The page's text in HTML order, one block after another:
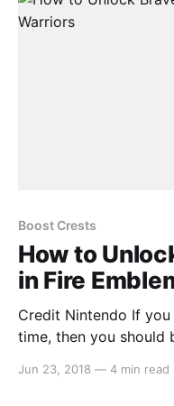
Boost Crests
How to
in Fire
Credit Nintendo If you followed along with me last
time, then you
Warriors.” Maybe
Jun 23, 2018 — 4 min read